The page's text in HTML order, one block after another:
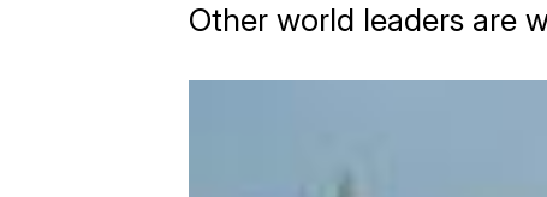
Other world leaders are